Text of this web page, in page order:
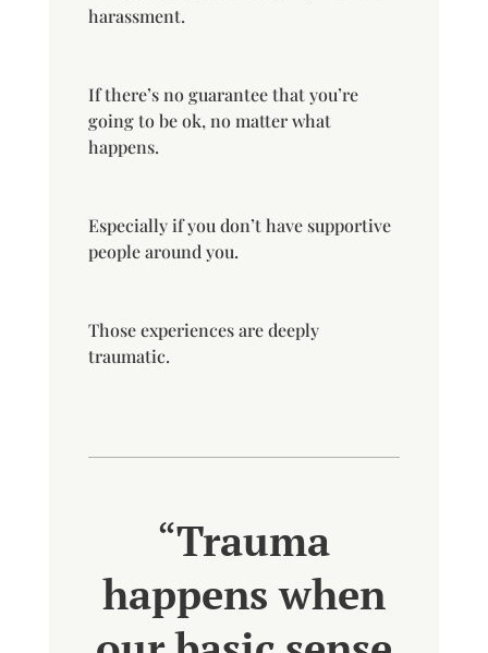
harassment.
If there’s no guarantee that you’re
going to be ok, no matter what
happens.
Especially if you don’t have supportive
people around you.
Those experiences are deeply
traumatic.
“Trauma
happens when